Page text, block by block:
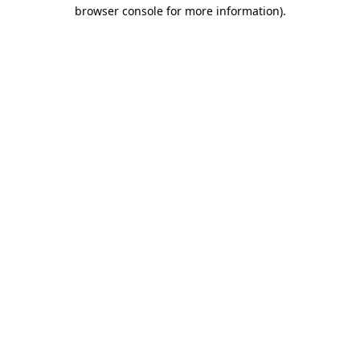
browser console for more information).